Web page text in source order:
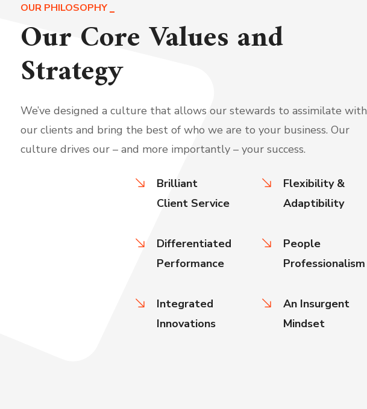
OUR PHILOSOPHY
Our Core Values and
Strategy
We’ve designed a culture that allows our stewards to assimilate with
our clients and bring the best of who we are to your business. Our
culture drives our – and more importantly – your success.
Brilliant
Client Service
Flexibility &
Adaptibility
Differentiated
Performance
People
Professionalism
Integrated
Innovations
An Insurgent
Mindset